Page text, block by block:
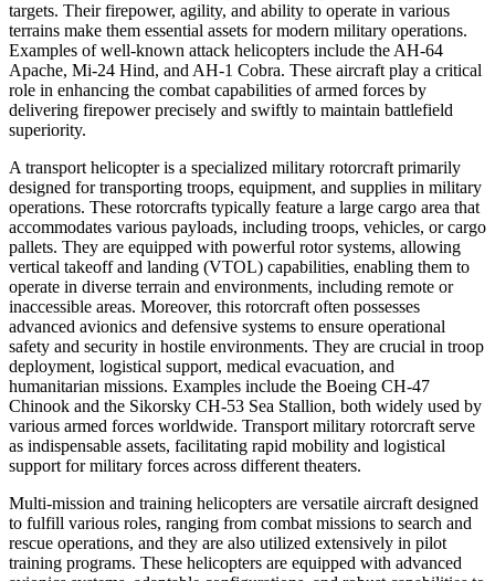
targets. Their firepower, agility, and ability to operate in various
terrains make them essential assets for modern military operations.
Examples of well-known attack helicopters include the AH-64
Apache, Mi-24 Hind, and AH-1 Cobra. These aircraft play a critical
role in enhancing the combat capabilities of armed forces by
delivering firepower precisely and swiftly to maintain battlefield
superiority.
A transport helicopter is a specialized military rotorcraft primarily
designed for transporting troops, equipment, and supplies in military
operations. These rotorcrafts typically feature a large cargo area that
accommodates various payloads, including troops, vehicles, or cargo
pallets. They are equipped with powerful rotor systems, allowing
vertical takeoff and landing (VTOL) capabilities, enabling them to
operate in diverse terrain and environments, including remote or
inaccessible areas. Moreover, this rotorcraft often possesses
advanced avionics and defensive systems to ensure operational
safety and security in hostile environments. They are crucial in troop
deployment, logistical support, medical evacuation, and
humanitarian missions. Examples include the Boeing CH-47
Chinook and the Sikorsky CH-53 Sea Stallion, both widely used by
various armed forces worldwide. Transport military rotorcraft serve
as indispensable assets, facilitating rapid mobility and logistical
support for military forces across different theaters.
Multi-mission and training helicopters are versatile aircraft designed
to fulfill various roles, ranging from combat missions to search and
rescue operations, and they are also utilized extensively in pilot
training programs. These helicopters are equipped with advanced